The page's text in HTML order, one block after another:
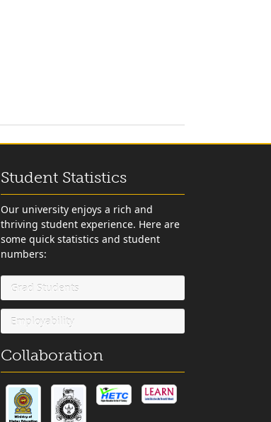
Student Statistics
Our university enjoys a rich and
thriving student experience. Here are
some quick statistics and student
numbers:
Grad Students
Employability
Collaboration